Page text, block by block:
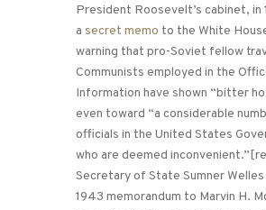
President Roosevelt’s cabinet, in
a secret memo to the White
warning that pro-Soviet fellow
Communists employed in the
Information have shown “bitter
even toward “a considerable
officials in the United States
who are deemed
Secretary of State Sumner Welles
1943 memorandum to Marvin H.